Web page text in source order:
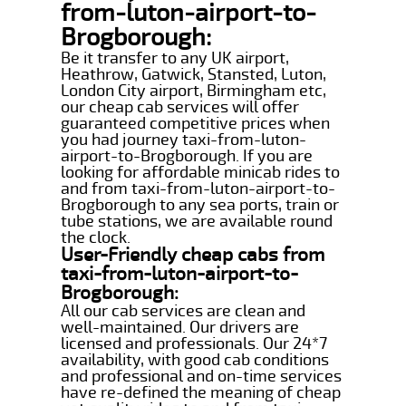
from-luton-airport-to-
Brogborough:
Be it transfer to any UK airport,
Heathrow, Gatwick, Stansted, Luton,
London City airport, Birmingham etc,
our cheap cab services will offer
guaranteed competitive prices when
you had journey taxi-from-luton-
airport-to-Brogborough. If you are
looking for affordable minicab rides to
and from taxi-from-luton-airport-to-
Brogborough to any sea ports, train or
tube stations, we are available round
the clock.
User-Friendly cheap cabs from
taxi-from-luton-airport-to-
Brogborough:
All our cab services are clean and
well-maintained. Our drivers are
licensed and professionals. Our 24*7
availability, with good cab conditions
and professional and on-time services
have re-defined the meaning of cheap